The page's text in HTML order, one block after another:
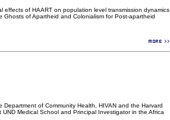
of HAART on population level transmission dynamics
of Apartheid and Colonialism for Post-apartheid
of Community Health, HIVAN and the Harvard
Medical School and Principal Investigator in the Africa